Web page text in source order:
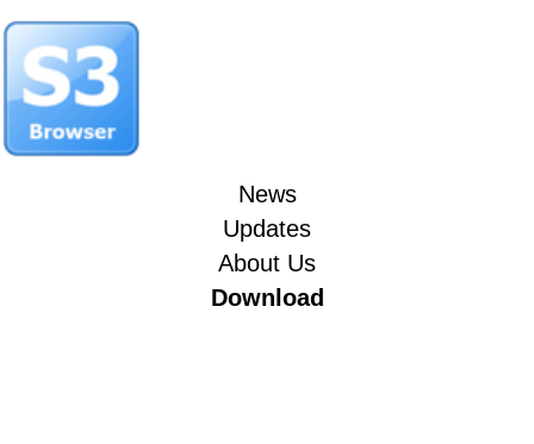
News
Updates
About Us
Download